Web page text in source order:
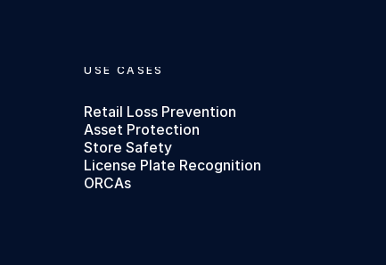
USE CASES
Retail Loss Prevention
Asset Protection
Store Safety
License Plate Recognition
ORCAs